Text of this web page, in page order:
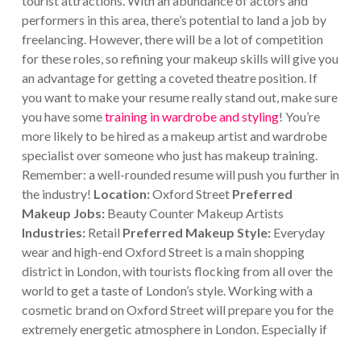
performers in this area, there’s potential to land a job by
freelancing. However, there will be a lot of competition
for these roles, so refining your makeup skills will give you
an advantage for getting a coveted theatre position. If
you want to make your resume really stand out, make sure
you have sometraining in wardrobe and styling! You’re
more likely to be hired as a makeup artist and wardrobe
specialist over someone who just has makeup training.
Remember: a well-rounded resume will push you further in
the industry! Location:Oxford Street Preferred
Makeup Jobs:Beauty Counter Makeup Artists
Industries:Retail Preferred Makeup Style:Everyday
wear and high-end Oxford Street is a main shopping
district in London, with tourists flocking from all over the
world to get a taste of London’s style. Working with a
cosmetic brand on Oxford Street will prepare you for the
extremely energetic atmosphere in London. Especially if